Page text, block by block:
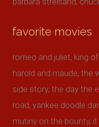
favorite movies
romeo and juliet, king
harold and maude, the
side story, the day the
road, yankee doodle
mutiny on the bounty,